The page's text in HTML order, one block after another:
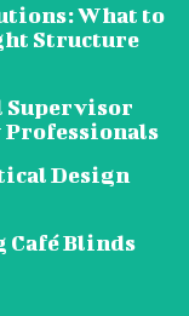
What to
Structure
Supervisor
Professionals
Design
Café Blinds